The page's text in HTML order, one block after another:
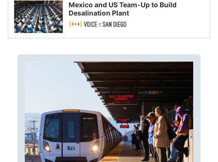
Mexico and US Team-Up to Build
Desalination Plant